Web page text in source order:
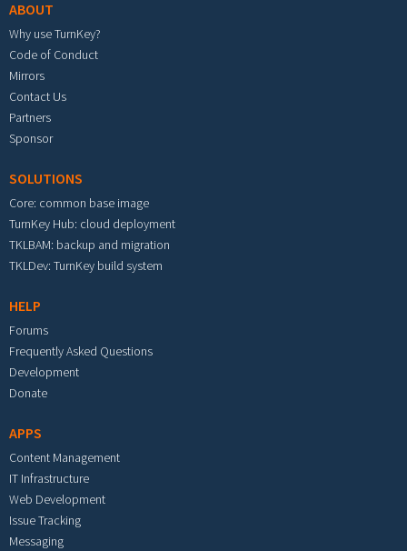
ABOUT
Why use TurnKey?
Code of Conduct
Mirrors
Contact Us
Partners
Sponsor
SOLUTIONS
Core: common base image
TurnKey Hub: cloud deployment
TKLBAM: backup and migration
TKLDev: TurnKey build system
HELP
Forums
Frequently Asked Questions
Development
Donate
APPS
Content Management
IT Infrastructure
Web Development
Issue Tracking
Messaging